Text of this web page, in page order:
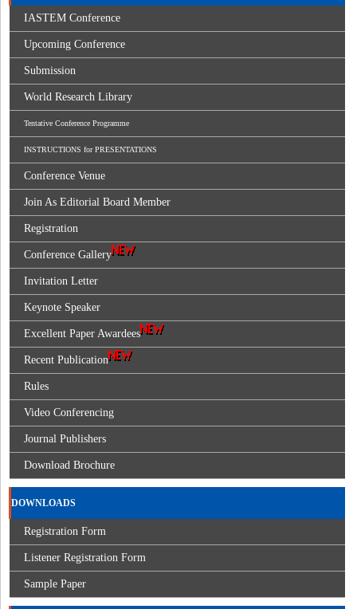
IASTEM Conference
Upcoming Conference
Submission
World Research Library
Tentative Conference Programme
INSTRUCTIONS for PRESENTATIONS
Conference Venue
Join As Editorial Board Member
Registration
Conference Gallery
Invitation Letter
Keynote Speaker
Excellent Paper Awardees
Recent Publication
Rules
Video Conferencing
Journal Publishers
Download Brochure
DOWNLOADS
Registration Form
Listener Registration Form
Sample Paper